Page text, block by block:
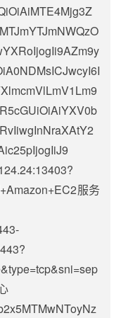
:13403?
服务